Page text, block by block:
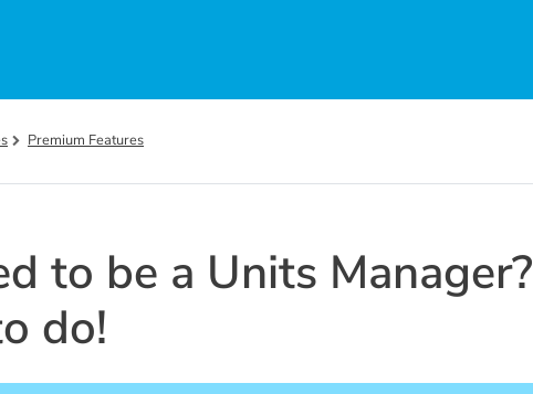
Premium Features
to be a Units Manager?
do!